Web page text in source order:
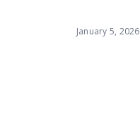
January 5, 2026